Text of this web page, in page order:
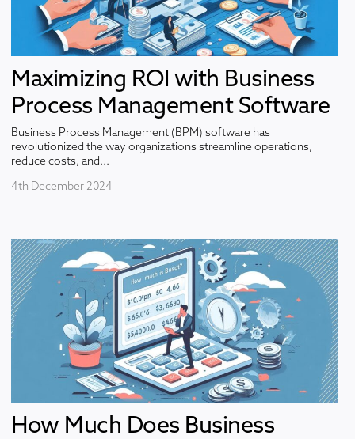
Maximizing ROI with Business
Process Management Software
Business Process Management (BPM) software has
revolutionized the way organizations streamline operations,
reduce costs, and...
4th December 2024
How Much Does Business